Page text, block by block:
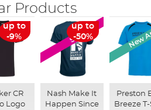
Products
up to
-9%
CR
Logo
SALE
up to
-50%
Nash Make It
Happen Since
New
Preston
Breeze